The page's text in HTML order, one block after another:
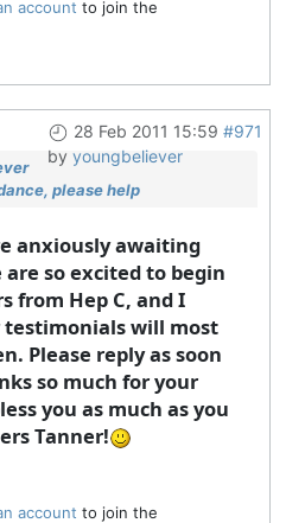
account to join the
28 Feb 2011 15:59 #971
by youngbeliever
please help
anxiously awaiting
so excited to begin
from Hep C, and I
testimonials will most
Please reply as soon
so much for your
you as much as you
Tanner!
account to join the